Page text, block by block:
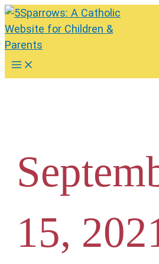
Skip
to
content
Main
Menu
15,